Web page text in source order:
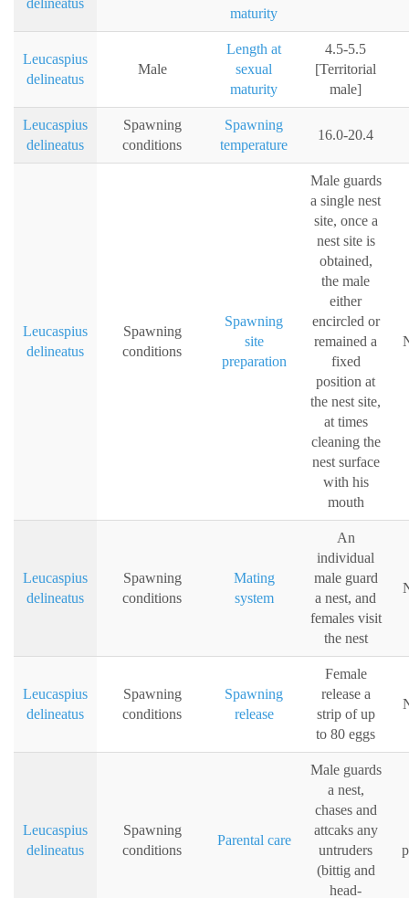
delineatus
maturity
Leucaspius
delineatus
Male
Length at
sexual
maturity
4.5-5.5
[Territorial
male]
Leucaspius
delineatus
Spawning
conditions
Spawning
temperature
16.0-20.4
Leucaspius
delineatus
Spawning
conditions
Spawning
site
preparation
Male guards
a single nest
site, once a
nest site is
obtained,
the male
either
encircled or
remained a
fixed
position at
the nest site,
at times
cleaning the
nest surface
with his
mouth
Leucaspius
delineatus
Spawning
conditions
Mating
system
An
individual
male guard
a nest, and
females visit
the nest
Leucaspius
delineatus
Spawning
conditions
Spawning
release
Female
release a
strip of up
to 80 eggs
Leucaspius
delineatus
Spawning
conditions
Parental care
Male guards
a nest,
chases and
attcaks any
untruders
(bittig and
head-